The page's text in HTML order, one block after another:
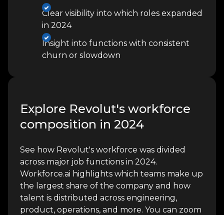
Clear visibility into which roles expanded
in 2024
Insight into functions with consistent
churn or slowdown
Explore Revolut's workforce
composition in 2024
See how Revolut's workforce was divided
across major job functions in 2024.
Workforce.ai highlights which teams make up
the largest share of the company and how
talent is distributed across engineering,
product, operations, and more. You can zoom